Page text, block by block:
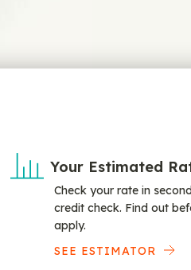
Your Estimated
Check your rate in
credit check. Find out
apply.
SEE ESTIMATOR